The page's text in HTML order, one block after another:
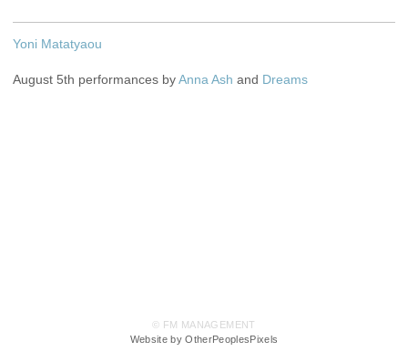
Yoni Matatyaou
August 5th performances byAnna Ash and Dreams
© FM MANAGEMENT
Website by OtherPeoplesPixels